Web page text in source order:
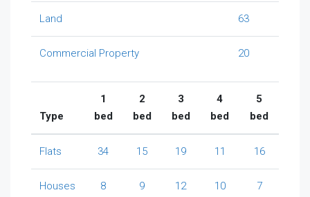
Land 63
Commercial Property 20
Type
1
bed
2
bed
3
bed
4
bed
5
bed
Flats 34 15 19 11 16
Houses 8 9 12 10 7